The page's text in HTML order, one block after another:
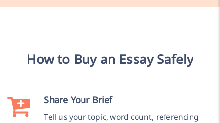
How to Buy an Essay Safely
Share Your Brief
Tell us your topic, word count, referencing